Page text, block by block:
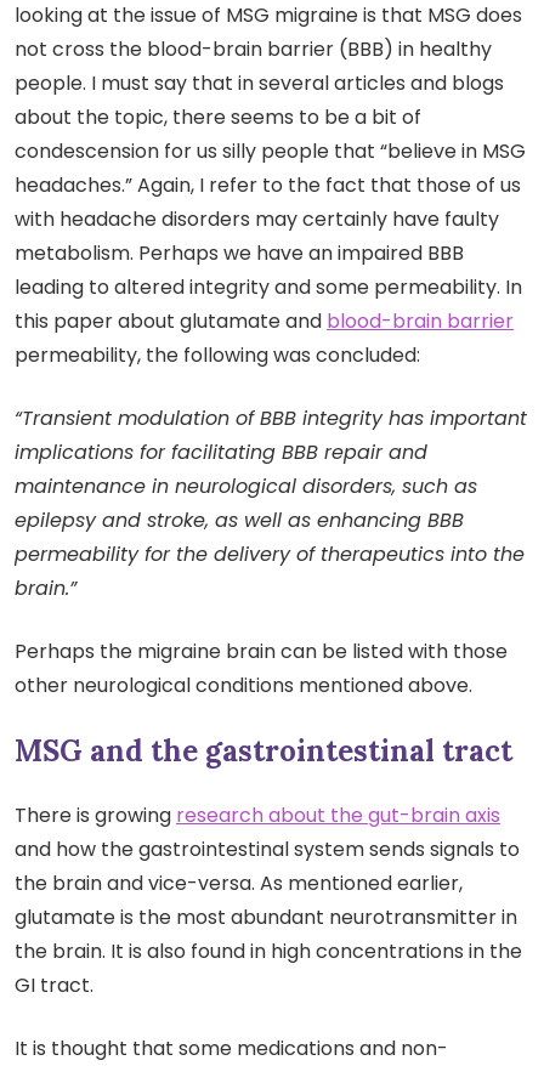
looking at the issue of MSG migraine is that MSG does
not cross the blood-brain barrier (BBB) in healthy
people. I must say that in several articles and blogs
about the topic, there seems to be a bit of
condescension for us silly people that “believe in MSG
headaches.” Again, I refer to the fact that those of us
with headache disorders may certainly have faulty
metabolism. Perhaps we have an impaired BBB
leading to altered integrity and some permeability. In
this paper about glutamate and blood-brain barrier
permeability, the following was concluded:
“Transient modulation of BBB integrity has important
implications for facilitating BBB repair and
maintenance in neurological disorders, such as
epilepsy and stroke, as well as enhancing BBB
permeability for the delivery of therapeutics into the
brain.”
Perhaps the migraine brain can be listed with those
other neurological conditions mentioned above.
MSG and the gastrointestinal tract
There is growing research about the gut-brain axis
and how the gastrointestinal system sends signals to
the brain and vice-versa. As mentioned earlier,
glutamate is the most abundant neurotransmitter in
the brain. It is also found in high concentrations in the
GI tract.
It is thought that some medications and non-